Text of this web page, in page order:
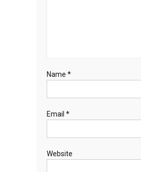
Name *
Email *
Website